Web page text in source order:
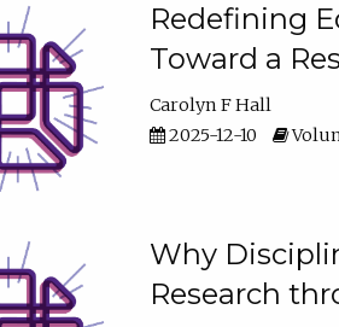
Redefining
Toward a
Carolyn F Hall
2025-12-10
Why
Research